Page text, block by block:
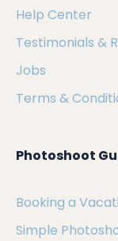
Help Center
Testimonials &
Jobs
Terms &
Photoshoot
Booking a
Simple